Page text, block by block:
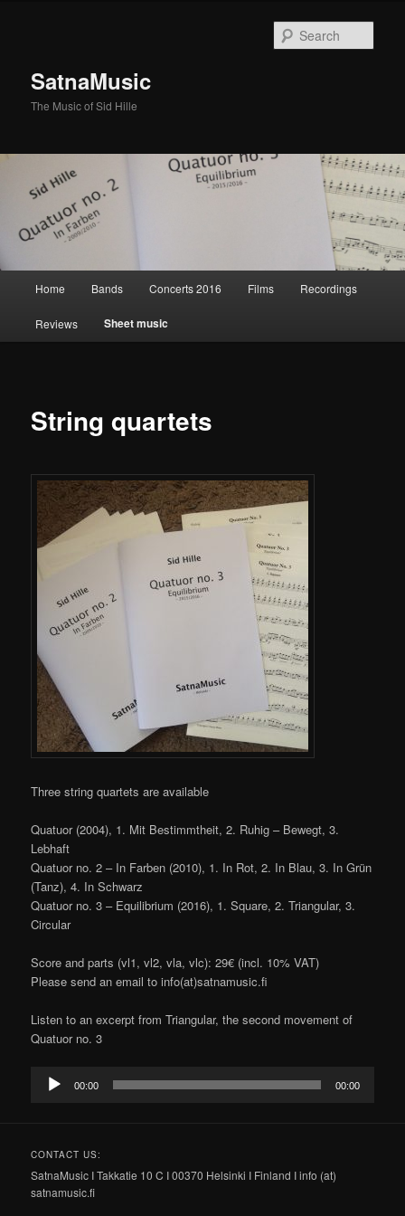
SatnaMusic
The Music of Sid Hille
Skip
to
Home Bands Concerts 2016 Films Recordings
Reviews Sheet music
String quartets
Three string quartets are available
Quatuor (2004), 1. Mit Bestimmtheit, 2. Ruhig – Bewegt, 3.
Lebhaft
Quatuor no. 2 – In Farben (2010), 1. In Rot, 2. In Blau, 3. In Grün
(Tanz), 4. In Schwarz
Quatuor no. 3 – Equilibrium (2016), 1. Square, 2. Triangular, 3.
Circular
Score and parts (vl1, vl2, vla, vlc): 29€ (incl. 10% VAT)
Please send an email to info(at)satnamusic.fi
Listen to an excerpt from Triangular, the second movement of
Quatuor no. 3
Audio
Player
00:00 00:00
CONTACT US:
SatnaMusic I Takkatie 10 C I 00370 Helsinki I Finland I info (at)
satnamusic.fi